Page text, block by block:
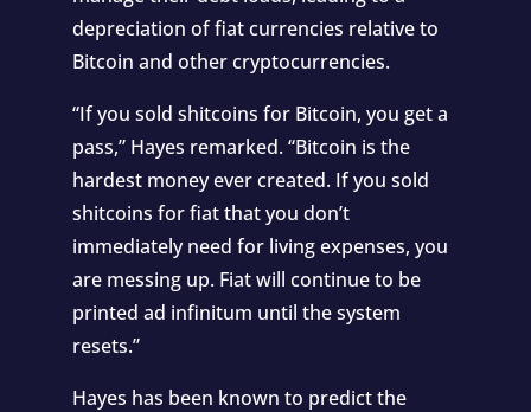
depreciation of fiat currencies relative to
Bitcoin and other cryptocurrencies.
“If you sold shitcoins for Bitcoin, you get a
pass,” Hayes remarked. “Bitcoin is the
hardest money ever created. If you sold
shitcoins for fiat that you don’t
immediately need for living expenses, you
are messing up. Fiat will continue to be
printed ad infinitum until the system
resets.”
Hayes has been known to predict the